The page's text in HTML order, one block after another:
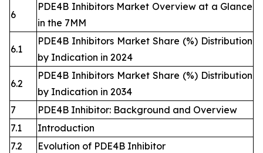
6
PDE4B Inhibitors Market Overview at a Glance
in the 7MM
6.1
PDE4B Inhibitors Market Share (%) Distribution
by Indication in 2024
6.2
PDE4B Inhibitors Market Share (%) Distribution
by Indication in 2034
7
PDE4B Inhibitor: Background and Overview
7.1
Introduction
7.2
Evolution of PDE4B Inhibitor